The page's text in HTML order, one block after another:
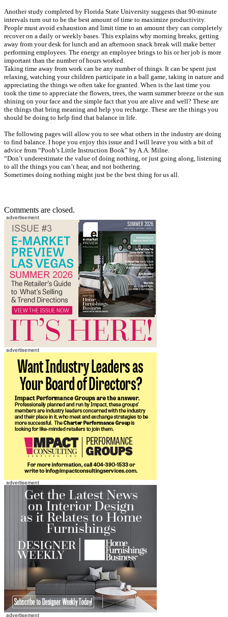
Another study completed by Florida State University suggests that 90-minute
intervals turn out to be the best amount of time to maximize productivity.
People must avoid exhaustion and limit time to an amount they can completely
recover on a daily or weekly bases. This explains why morning breaks, getting
away from your desk for lunch and an afternoon snack break will make better
performing employees. The energy an employee brings to his or her job is more
important than the number of hours worked.
Taking time away from work can be any number of things. It can be spent just
relaxing, watching your children participate in a ball game, taking in nature and
appreciating the things we often take for granted. When is the last time you
took the time to appreciate the flowers, trees, the warm summer breeze or the sun
shining on your face and the simple fact that you are alive and well? These are
the things that bring meaning and help you recharge. These are the things you
should be doing to help find that balance in life.
The following pages will allow you to see what others in the industry are doing
to find balance. I hope you enjoy this issue and I will leave you with a bit of
advice from “Pooh’s Little Instruction Book” by A.A. Milne.
“Don’t underestimate the value of doing nothing, or just going along, listening
to all the things you can’t hear, and not bothering.
Sometimes doing nothing might just be the best thing for us all.
Comments are closed.